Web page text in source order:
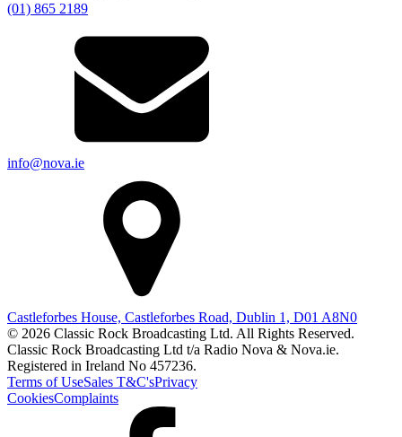
(01) 865 2189
info@nova.ie
Castleforbes House, Castleforbes Road, Dublin 1, D01 A8N0
© 2026 Classic Rock Broadcasting Ltd. All Rights Reserved.
Classic Rock Broadcasting Ltd t/a Radio Nova & Nova.ie.
Registered in Ireland No 457236.
Terms of UseSales T&C'sPrivacy
CookiesComplaints